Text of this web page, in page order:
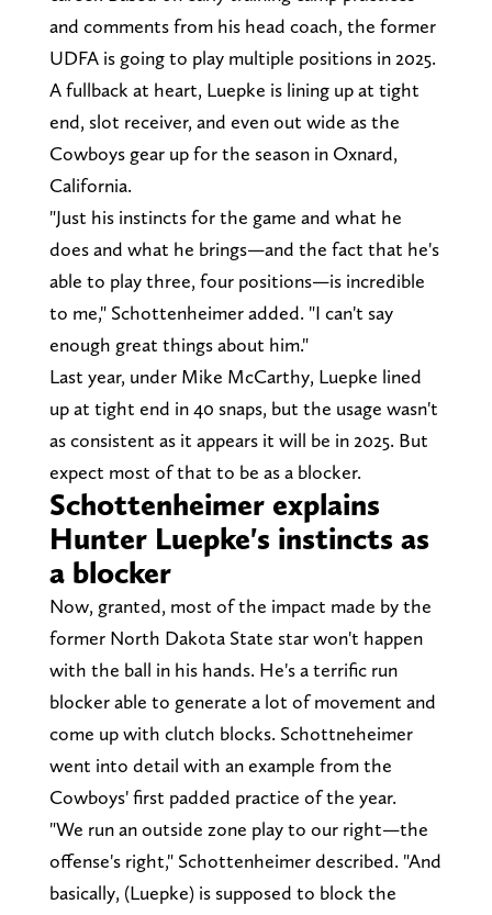
and comments from his head coach, the former
UDFA is going to play multiple positions in 2025.
A fullback at heart, Luepke is lining up at tight
end, slot receiver, and even out wide as the
Cowboys gear up for the season in Oxnard,
California.
"Just his instincts for the game and what he
does and what he brings—and the fact that he's
able to play three, four positions—is incredible
to me," Schottenheimer added. "I can't say
enough great things about him."
Last year, under Mike McCarthy, Luepke lined
up at tight end in 40 snaps, but the usage wasn't
as consistent as it appears it will be in 2025. But
expect most of that to be as a blocker.
Schottenheimer explains
Hunter Luepke's instincts as
a blocker
Now, granted, most of the impact made by the
former North Dakota State star won't happen
with the ball in his hands. He's a terrific run
blocker able to generate a lot of movement and
come up with clutch blocks. Schottneheimer
went into detail with an example from the
Cowboys' first padded practice of the year.
"We run an outside zone play to our right—the
offense's right," Schottenheimer described. "And
basically, (Luepke) is supposed to block the